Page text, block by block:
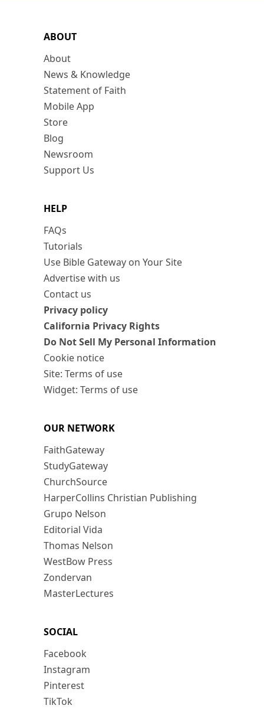
ABOUT
About
News & Knowledge
Statement of Faith
Mobile App
Store
Blog
Newsroom
Support Us
HELP
FAQs
Tutorials
Use Bible Gateway on Your Site
Advertise with us
Contact us
Privacy policy
California Privacy Rights
Do Not Sell My Personal Information
Cookie notice
Site: Terms of use
Widget: Terms of use
OUR NETWORK
FaithGateway
StudyGateway
ChurchSource
HarperCollins Christian Publishing
Grupo Nelson
Editorial Vida
Thomas Nelson
WestBow Press
Zondervan
MasterLectures
SOCIAL
Facebook
Instagram
Pinterest
TikTok